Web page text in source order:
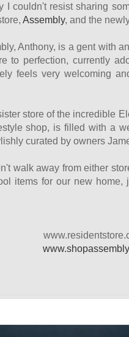
I couldn't resist sharing
Assembly, and the
Anthony, is a gent with
to perfection, currently
feels very welcoming
store of the incredible
shop, is filled with a
curated by owners
walk away from either
items for our new